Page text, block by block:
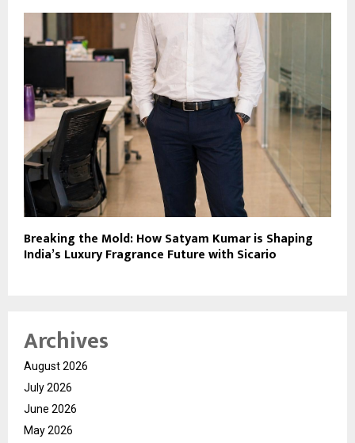
Breaking the Mold: How Satyam Kumar is Shaping
India’s Luxury Fragrance Future with Sicario
Archives
August 2026
July 2026
June 2026
May 2026